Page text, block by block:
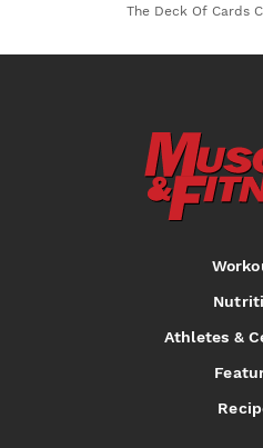
The Deck Of Cards
Athletes &